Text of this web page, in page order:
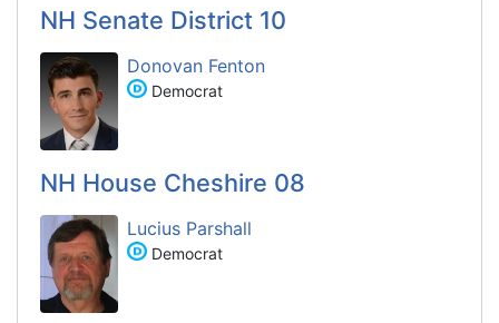
NH Senate District 10
Donovan Fenton
Democrat
NH House Cheshire 08
Lucius Parshall
Democrat